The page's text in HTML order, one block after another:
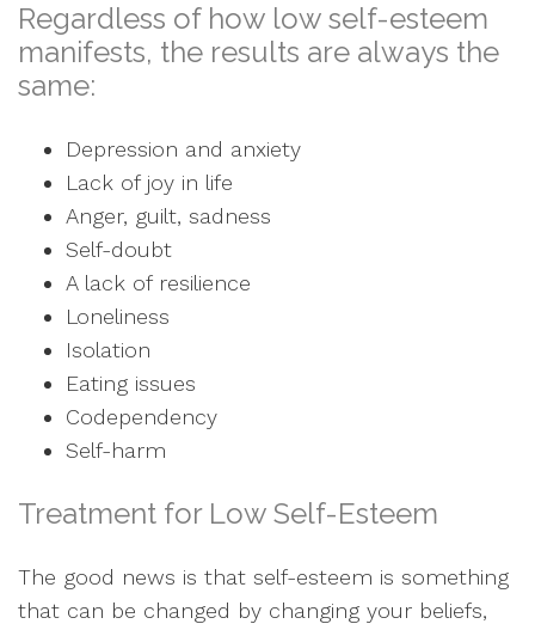
Regardless of how low self-esteem
manifests, the results are always the
same:
Depression and anxiety
Lack of joy in life
Anger, guilt, sadness
Self-doubt
A lack of resilience
Loneliness
Isolation
Eating issues
Codependency
Self-harm
Treatment for Low Self-Esteem
The good news is that self-esteem is something
that can be changed by changing your beliefs,